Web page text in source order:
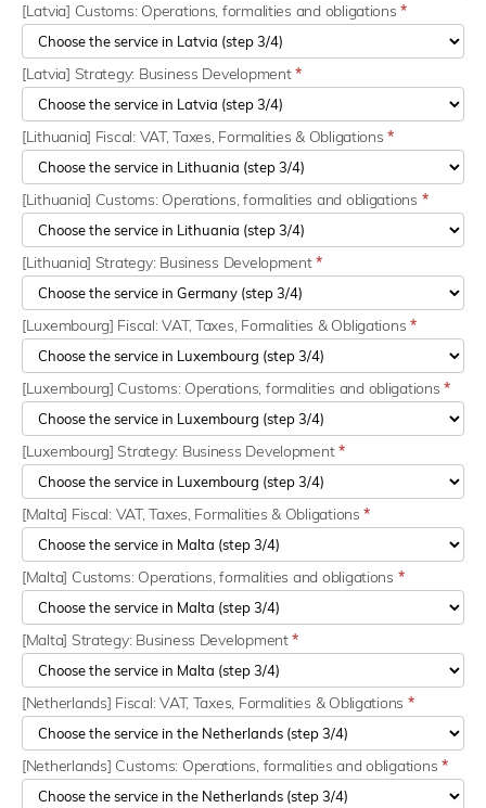
[Latvia] Customs: Operations, formalities and obligations*
[Latvia] Strategy: Business Development*
[Lithuania] Fiscal: VAT, Taxes, Formalities & Obligations*
[Lithuania] Customs: Operations, formalities and obligations *
[Lithuania] Strategy: Business Development*
[Luxembourg] Fiscal: VAT, Taxes, Formalities & Obligations*
[Luxembourg] Customs: Operations, formalities and obligations*
[Luxembourg] Strategy: Business Development*
[Malta] Fiscal: VAT, Taxes, Formalities & Obligations*
[Malta] Customs: Operations, formalities and obligations *
[Malta] Strategy: Business Development*
[Netherlands] Fiscal: VAT, Taxes, Formalities & Obligations *
[Netherlands] Customs: Operations, formalities and obligations *